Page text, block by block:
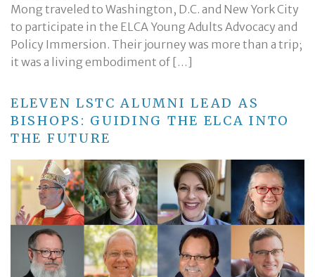
Mong traveled to Washington, D.C. and New York City
to participate in the ELCA Young Adults Advocacy and
Policy Immersion. Their journey was more than a trip;
it was a living embodiment of […]
ELEVEN LSTC ALUMNI LEAD AS
BISHOPS: GUIDING THE ELCA INTO
THE FUTURE